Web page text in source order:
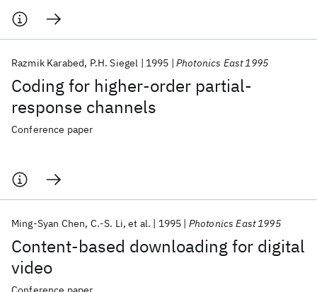
Coding for higher-order partial-
response channels
Razmik Karabed P.H. Siegel 1995 Photonics East 1995
Conference paper
Content-based downloading for digital
video
Ming-Syan Chen C.-S. Li et al. 1995 Photonics East 1995